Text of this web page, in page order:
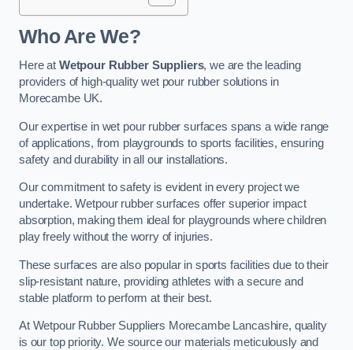
Who Are We?
Here at Wetpour Rubber Suppliers, we are the leading
providers of high-quality wet pour rubber solutions in
Morecambe UK.
Our expertise in wet pour rubber surfaces spans a wide range
of applications, from playgrounds to sports facilities, ensuring
safety and durability in all our installations.
Our commitment to safety is evident in every project we
undertake. Wetpour rubber surfaces offer superior impact
absorption, making them ideal for playgrounds where children
play freely without the worry of injuries.
These surfaces are also popular in sports facilities due to their
slip-resistant nature, providing athletes with a secure and
stable platform to perform at their best.
At Wetpour Rubber Suppliers Morecambe Lancashire, quality
is our top priority. We source our materials meticulously and